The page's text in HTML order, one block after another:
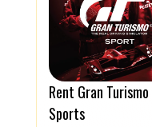
Rent Gran Turismo
Sports